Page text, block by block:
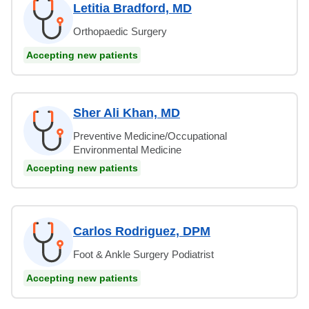
Letitia Bradford, MD
Orthopaedic Surgery
Accepting new patients
Sher Ali Khan, MD
Preventive Medicine/Occupational
Environmental Medicine
Accepting new patients
Carlos Rodriguez, DPM
Foot & Ankle Surgery Podiatrist
Accepting new patients